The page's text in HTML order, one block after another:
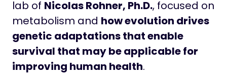
lab of Nicolas Rohner, Ph.D., focused on
metabolism and how evolution drives
genetic adaptations that enable
survival that may be applicable for
improving human health.